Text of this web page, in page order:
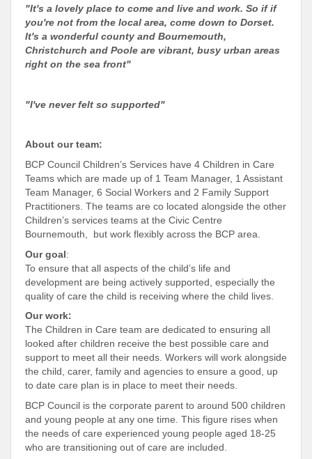
"It's a lovely place to come and live and work. So if if
you're not from the local area, come down to Dorset.
It's a wonderful county and Bournemouth,
Christchurch and Poole are vibrant, busy urban areas
right on the sea front"
"I've never felt so supported"
About our team:
BCP Council Children’s Services have 4 Children in Care
Teams which are made up of 1 Team Manager, 1 Assistant
Team Manager, 6 Social Workers and 2 Family Support
Practitioners. The teams are co located alongside the other
Children’s services teams at the Civic Centre
Bournemouth, but work flexibly across the BCP area.
Our goal:
To ensure that all aspects of the child’s life and
development are being actively supported, especially the
quality of care the child is receiving where the child lives.
Our work:
The Children in Care team are dedicated to ensuring all
looked after children receive the best possible care and
support to meet all their needs. Workers will work alongside
the child, carer, family and agencies to ensure a good, up
to date care plan is in place to meet their needs.
BCP Council is the corporate parent to around 500 children
and young people at any one time. This figure rises when
the needs of care experienced young people aged 18-25
who are transitioning out of care are included.